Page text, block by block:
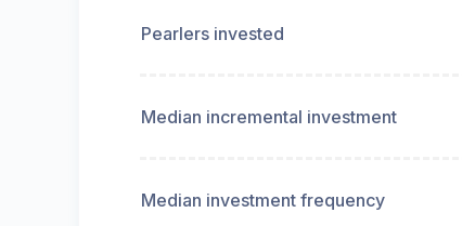
Pearlers invested
Median incremental investment
Median investment frequency